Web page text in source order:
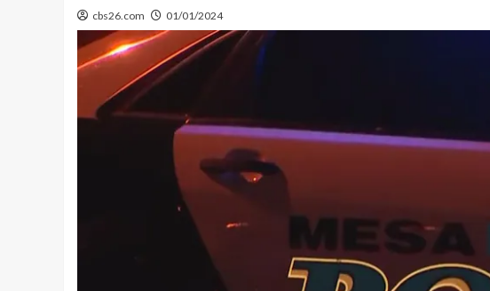
cbs26.com 01/01/2024